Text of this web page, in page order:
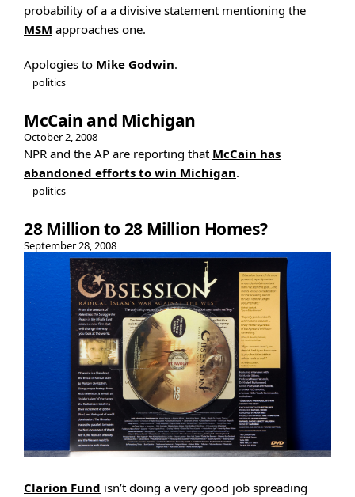
probability of a a divisive statement mentioning the
MSM approaches one.
Apologies to Mike Godwin.
politics
McCain and Michigan
October 2, 2008
NPR and the AP are reporting that McCain has
abandoned efforts to win Michigan.
politics
28 Million to 28 Million Homes?
September 28, 2008
Clarion Fund isn’t doing a very good job spreading